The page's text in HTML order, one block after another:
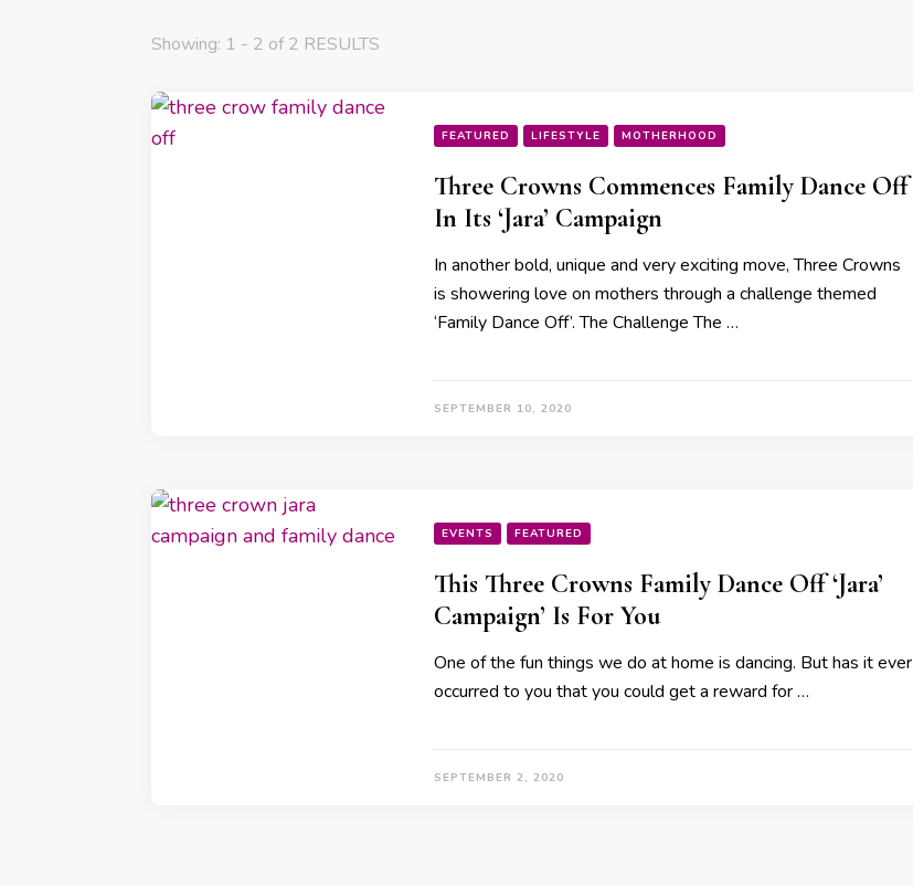
Showing: 1 - 2 of 2 RESULTS
FEATURED LIFESTYLE MOTHERHOOD
Three Crowns Commences Family Dance Off
In Its ‘Jara’ Campaign
In another bold, unique and very exciting move, Three Crowns
is showering love on mothers through a challenge themed
‘Family Dance Off’. The Challenge The …
SEPTEMBER 10, 2020
EVENTS FEATURED
This Three Crowns Family Dance Off ‘Jara’
Campaign’ Is For You
One of the fun things we do at home is dancing. But has it ever
occurred to you that you could get a reward for …
SEPTEMBER 2, 2020